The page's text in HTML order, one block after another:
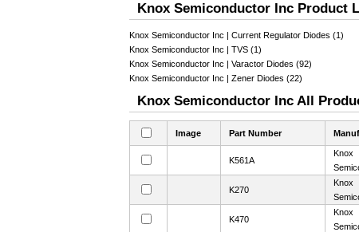
Knox Semiconductor Inc Product
Knox Semiconductor Inc | Current Regulator Diodes (1)
Knox Semiconductor Inc | TVS (1)
Knox Semiconductor Inc | Varactor Diodes (92)
Knox Semiconductor Inc | Zener Diodes (22)
Knox Semiconductor Inc All
Image Part Number
K561A
Knox
K270
Knox
K470
Knox